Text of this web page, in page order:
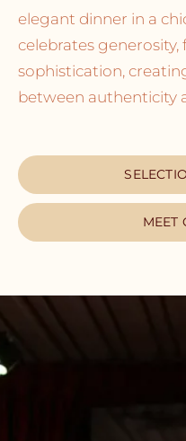
elegant dinner in a
celebrates generosity,
sophistication,
between authenticity
MEET